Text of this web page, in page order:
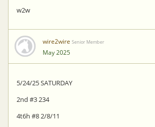
w2w
wire2wire Senior Member
May 2025
5/24/25 SATURDAY
2nd #3 234
4t6h #8 2/8/11